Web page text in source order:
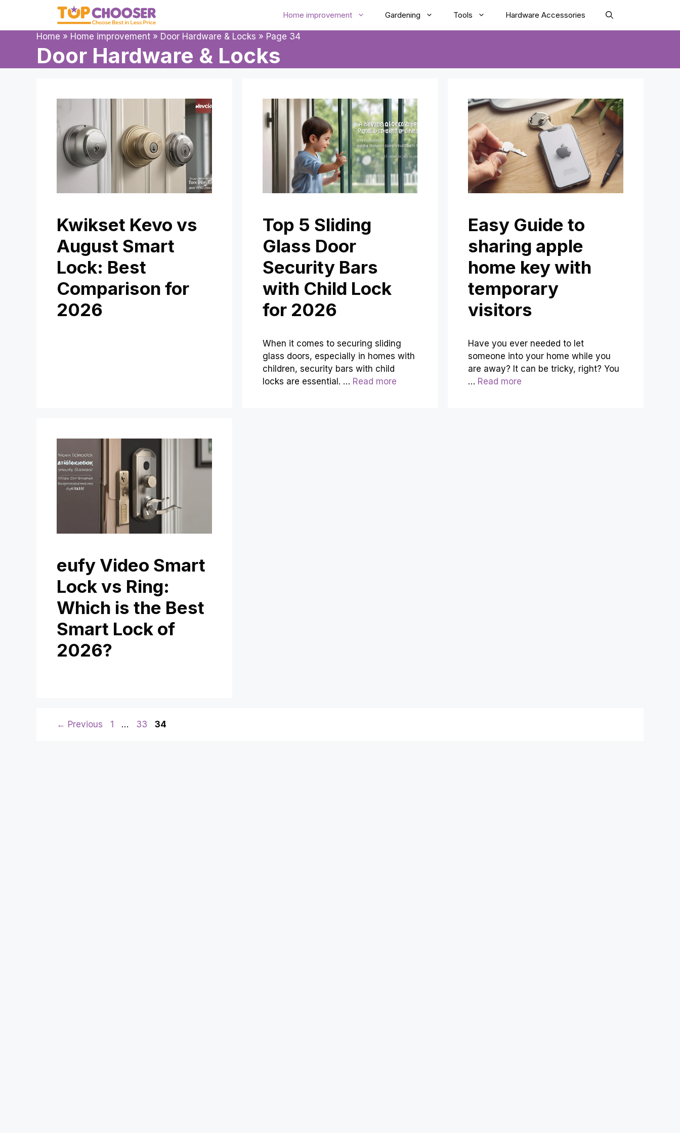
content
Home improvement Gardening Tools Hardware Accessories
Home » Home improvement » Door Hardware & Locks » Page 34
Door Hardware & Locks
Kwikset Kevo vs
August Smart
Lock: Best
Comparison for
2026
Top 5 Sliding
Glass Door
Security Bars
with Child Lock
for 2026
When it comes to securing sliding
glass doors, especially in homes with
children, security bars with child
locks are essential. … Read more
Easy Guide to
sharing apple
home key with
temporary
visitors
Have you ever needed to let
someone into your home while you
are away? It can be tricky, right? You
… Read more
eufy Video Smart
Lock vs Ring:
Which is the Best
Smart Lock of
2026?
← Previous Page
1 … Page
33 Page
34